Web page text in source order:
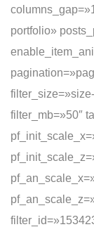
portfolio»
filter_mb=»50″